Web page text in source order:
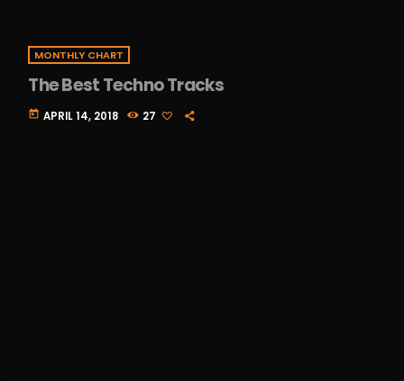
MONTHLY CHART
The Best Techno Tracks
today APRIL 14, 2018 27